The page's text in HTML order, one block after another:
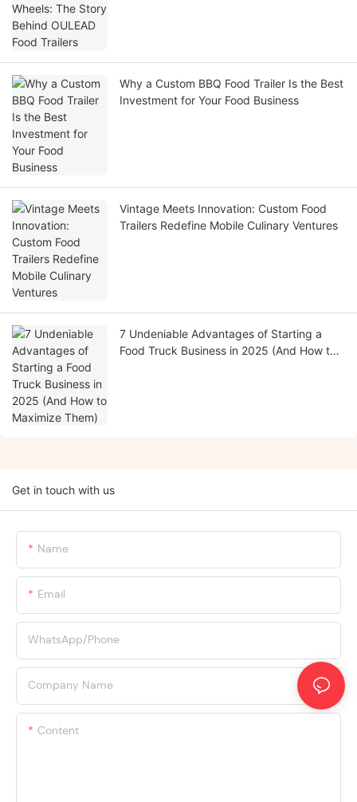
Why a Custom BBQ Food Trailer Is the Best
Investment for Your Food Business
Vintage Meets Innovation: Custom Food
Trailers Redefine Mobile Culinary Ventures
7 Undeniable Advantages of Starting a
Food Truck Business in 2025 (And How to
Get in touch with us
Name
Email
WhatsApp/Phone
Company Name
Content